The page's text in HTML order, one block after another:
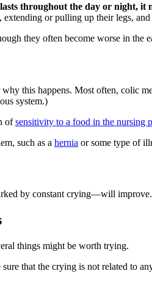
throughout the day or night, it
extending or pulling up their legs, and
they often become worse in the
this happens. Most often, colic
system.)
ofsensitivity to a food in the nursing
such as a hernia or some type of
by constant crying—will
things might be worth trying.
that the crying is not related to